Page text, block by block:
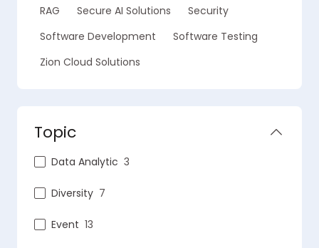
RAG
Secure AI Solutions
Security
Software Development
Software Testing
Zion Cloud Solutions
Topic
Data Analytic 3
Diversity 7
Event 13